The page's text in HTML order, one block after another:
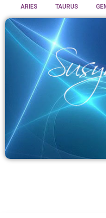
ARIES TAURUS